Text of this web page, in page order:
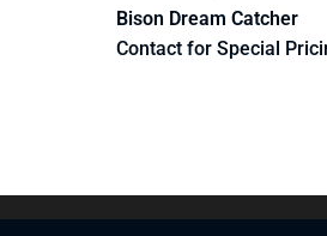
Bison Dream Catcher
Contact for Special